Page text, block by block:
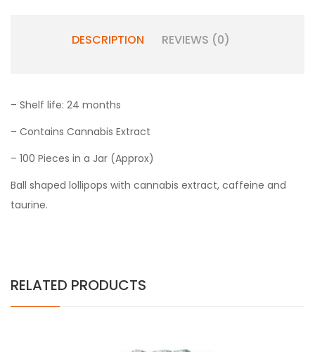
DESCRIPTION REVIEWS (0)
– Shelf life: 24 months
– Contains Cannabis Extract
– 100 Pieces in a Jar (Approx)
Ball shaped lollipops with cannabis extract, caffeine and
taurine.
RELATED PRODUCTS